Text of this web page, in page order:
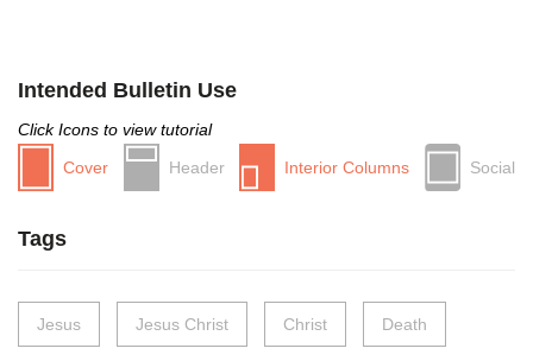
Intended Bulletin Use
Click Icons to view tutorial
Cover
Header Interior Columns Social
Tags
Jesus Jesus Christ Christ Death